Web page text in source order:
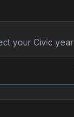
your Civic year